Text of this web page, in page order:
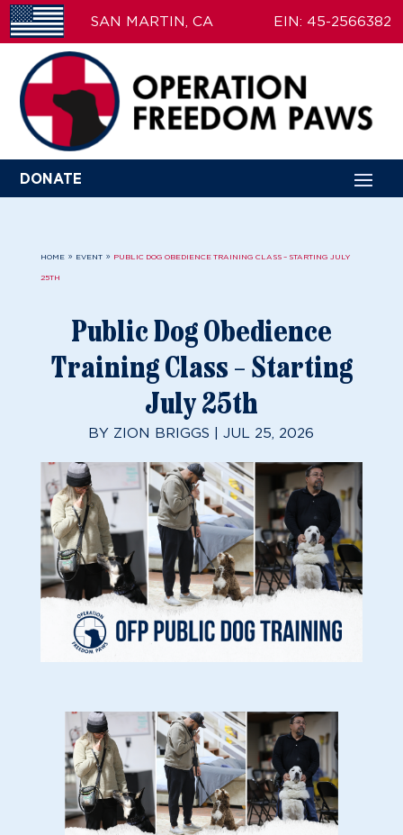
SAN MARTIN, CA EIN: 45-2566382
DONATE
HOME 9 EVENT 9 PUBLIC DOG OBEDIENCE TRAINING CLASS – STARTING JULY
25TH
Public Dog Obedience
Training Class – Starting
July 25th
BY ZION BRIGGS |JUL 25, 2026